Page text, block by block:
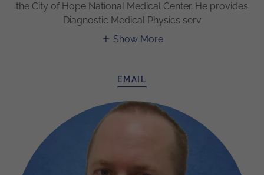
the City of Hope National Medical Center. He provides
Diagnostic Medical Physics serv
Show More
EMAIL